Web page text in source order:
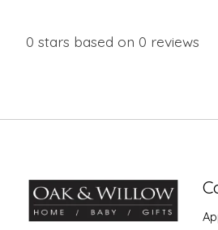
0 stars based on 0 reviews